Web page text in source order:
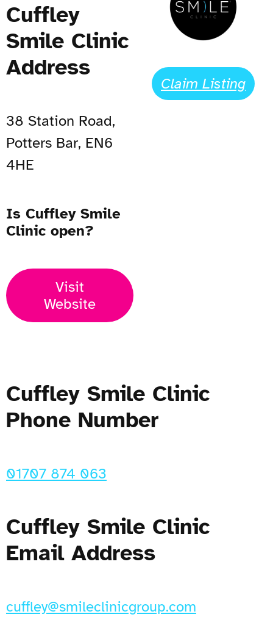
Cuffley
Smile Clinic
Address
38 Station Road,
Potters Bar, EN6
4HE
Is Cuffley Smile
Clinic open?
Visit
Website
Claim Listing
Cuffley Smile Clinic
Phone Number
01707 874 063
Cuffley Smile Clinic
Email Address
cuffley@smileclinicgroup.com